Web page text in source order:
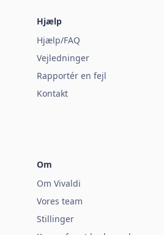
Hjælp
Hjælp/FAQ
Vejledninger
Rapportér en fejl
Kontakt
Om
Om Vivaldi
Vores team
Stillinger